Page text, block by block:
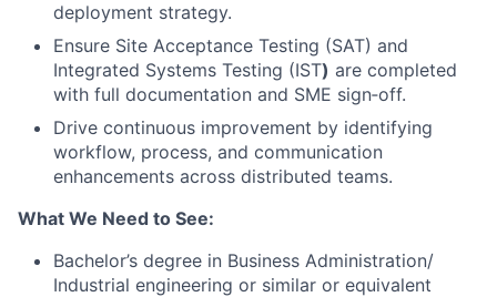
deployment strategy.
Ensure Site Acceptance Testing (SAT) and
Integrated Systems Testing (IST) are completed
with full documentation and SME sign‑off.
Drive continuous improvement by identifying
workflow, process, and communication
enhancements across distributed teams.
What We Need to See:
Bachelor’s degree in Business Administration/
Industrial engineering or similar or equivalent